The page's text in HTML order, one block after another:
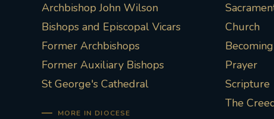
Archbishop John Wilson
Bishops and Episcopal Vicars
Former Archbishops
Former Auxiliary Bishops
St George's Cathedral
MORE IN DIOCESE
Church
Prayer
Scripture
The